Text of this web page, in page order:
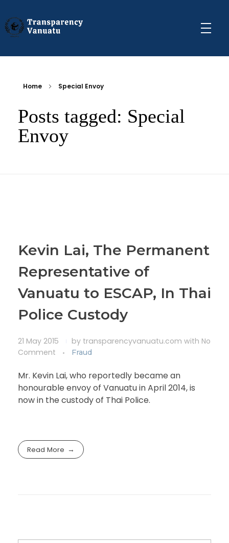
Home Special Envoy
Posts tagged: Special
Envoy
Kevin Lai, The Permanent
Representative of
Vanuatu to ESCAP, In Thai
Police Custody
21 May 2015 by transparencyvanuatu.com with No
Comment
Fraud
Mr. Kevin Lai, who reportedly became an
honourable envoy of Vanuatu in April 2014, is
now in the custody of Thai Police.
Read More